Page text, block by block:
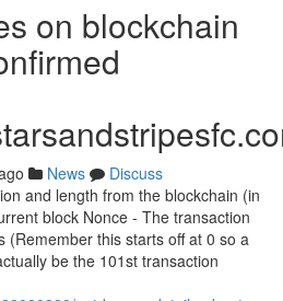
on blockchain
News
Discuss
and length from the blockchain (in
block Nonce - The transaction
(Remember this starts off at 0 so a
be the 101st transaction